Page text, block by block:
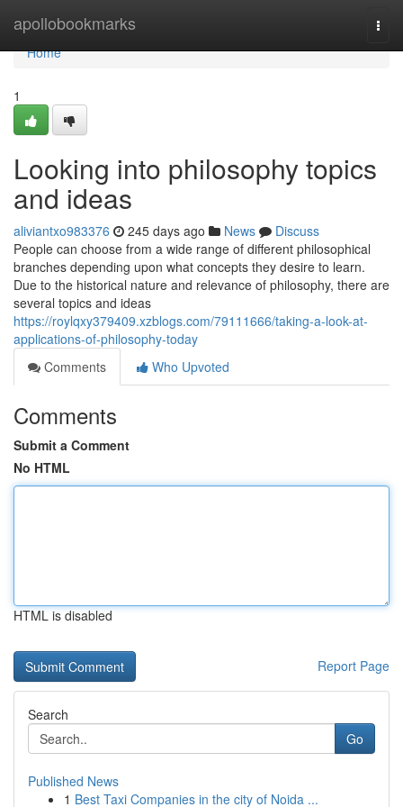
apollobookmarks
Home
Home
1
Looking into philosophy topics
and ideas
aliviantxo983376 245 days ago News
Discuss
People can choose from a wide range of different philosophical
branches depending upon what concepts they desire to learn.
Due to the historical nature and relevance of philosophy, there are
several topics and ideas
https://roylqxy379409.xzblogs.com/79111666/taking-a-look-at-
applications-of-philosophy-today
Comments
Who Upvoted
Comments
Submit a Comment
No HTML
HTML is disabled
Report Page
Search
Go
Published News
1 Best Taxi Companies in the city of Noida ...